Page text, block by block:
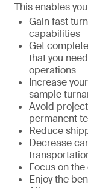
This enables
Gain fast
capabilities
Get
that you
operations
Increase
sample
Avoid
permanent
Reduce
Decrease
Focus on
Enjoy the